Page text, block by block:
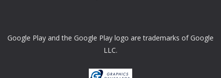
Google Play and the Google Play logo are trademarks of Google
LLC.